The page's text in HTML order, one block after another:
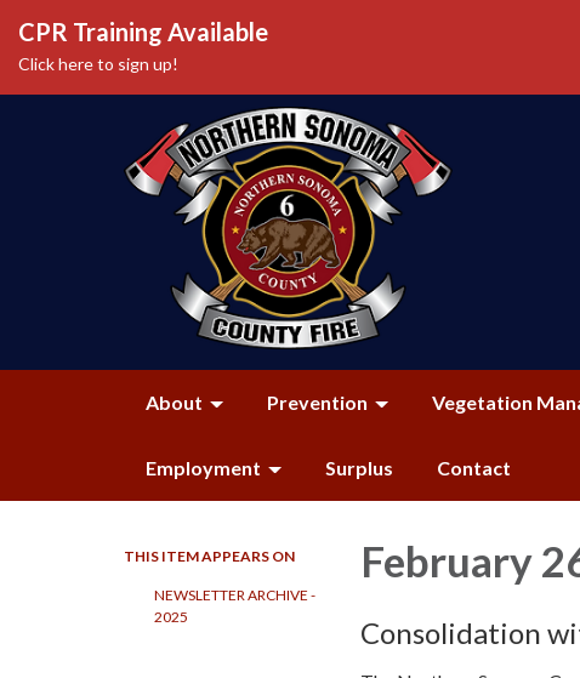
CPR Training Available
Click here to sign up!
About Prevention Vegetation
Employment Surplus Contact
THIS ITEM APPEARS ON
NEWSLETTER ARCHIVE -
2025
February
Consolidation